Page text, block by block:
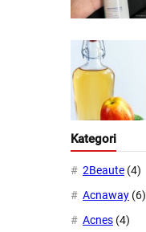
Kategori
2Beaute (4)
Acnaway (6)
Acnes (4)